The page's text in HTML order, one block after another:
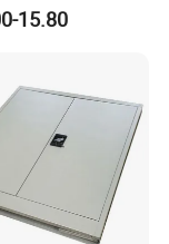
15.80